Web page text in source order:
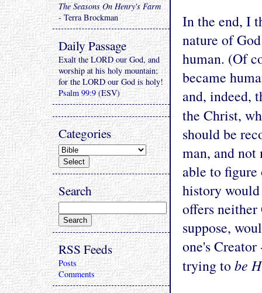
In the end, I
nature of
human. (Of
became
and, indeed,
the Christ,
should be
man, and not
able to
history
offers neither
suppose,
one's
trying tobe
The Seasons On Henry's Farm
- Terra Brockman
Daily Passage
Exalt the LORD our God, and
worship at his holy mountain;
for the LORD our God is holy!
Psalm 99:9 (ESV)
Categories
Search
RSS Feeds
Posts
Comments